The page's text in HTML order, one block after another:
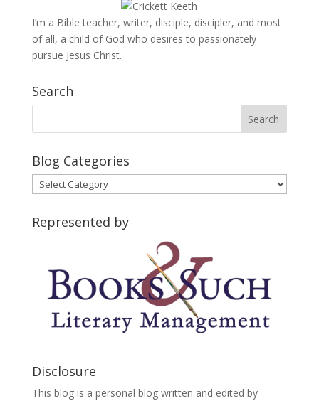
I’m a Bible teacher, writer, disciple, discipler, and most
of all, a child of God who desires to passionately
pursue Jesus Christ.
Search
Blog Categories
Blog
Categories
Represented by
Disclosure
This blog is a personal blog written and edited by